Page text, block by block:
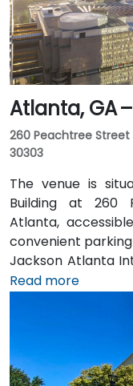
Atlanta, GA
260 Peachtree Street
30303
The venue is
Building at 260
Atlanta,
convenient
Jackson Atlanta
miles south, a taxi
takes
MARTA rail users
and walk 0.5
Center Station
routes offering easy
Read more